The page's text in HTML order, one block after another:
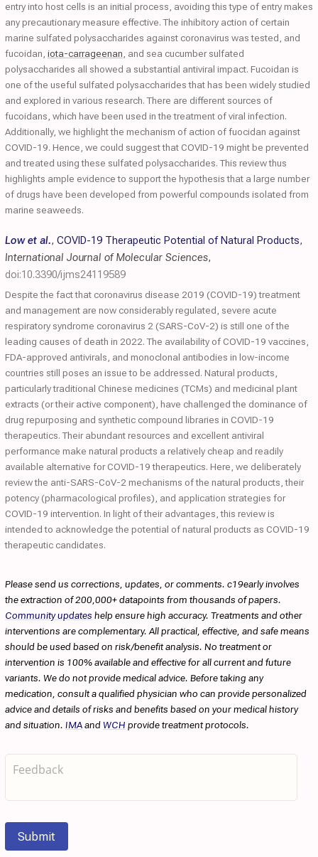
entry into host cells is an initial process, avoiding this type of entry makes
any precautionary measure effective. The inhibitory action of certain
marine sulfated polysaccharides against coronavirus was tested, and
fucoidan, iota-carrageenan , and sea cucumber sulfated
polysaccharides all showed a substantial antiviral impact. Fucoidan is
one of the useful sulfated polysaccharides that has been widely studied
and explored in various research. There are different sources of
fucoidans, which have been used in the treatment of viral infection.
Additionally, we highlight the mechanism of action of fuocidan against
COVID-19. Hence, we could suggest that COVID-19 might be prevented
and treated using these sulfated polysaccharides. This review thus
highlights ample evidence to support the hypothesis that a large number
of drugs have been developed from powerful compounds isolated from
marine seaweeds.
Low et al., COVID-19 Therapeutic Potential of Natural Products,
International Journal of Molecular Sciences,
doi:10.3390/ijms24119589
Despite the fact that coronavirus disease 2019 (COVID-19) treatment
and management are now considerably regulated, severe acute
respiratory syndrome coronavirus 2 (SARS-CoV-2) is still one of the
leading causes of death in 2022. The availability of COVID-19 vaccines,
FDA-approved antivirals, and monoclonal antibodies in low-income
countries still poses an issue to be addressed. Natural products,
particularly traditional Chinese medicines (TCMs) and medicinal plant
extracts (or their active component), have challenged the dominance of
drug repurposing and synthetic compound libraries in COVID-19
therapeutics. Their abundant resources and excellent antiviral
performance make natural products a relatively cheap and readily
available alternative for COVID-19 therapeutics. Here, we deliberately
review the anti-SARS-CoV-2 mechanisms of the natural products, their
potency (pharmacological profiles), and application strategies for
COVID-19 intervention. In light of their advantages, this review is
intended to acknowledge the potential of natural products as COVID-19
therapeutic candidates.
Please send us corrections, updates, or comments. c19early involves
the extraction of 200,000+ datapoints from thousands of papers.
Community updates help ensure high accuracy. Treatments and other
interventions are complementary. All practical, effective, and safe means
should be used based on risk/benefit analysis. No treatment or
intervention is 100% available and effective for all current and future
variants. We do not provide medical advice. Before taking any
medication, consult a qualified physician who can provide personalized
advice and details of risks and benefits based on your medical history
and situation. IMAandWCH provide treatment protocols.
Submit